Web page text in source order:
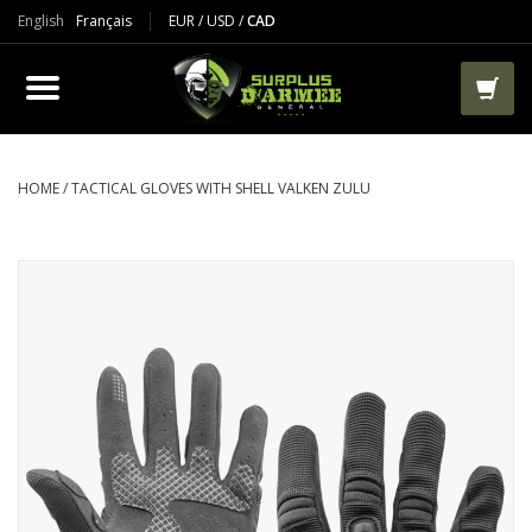
English Français EUR/USD /CAD
PRODUCTS
CLOTHES
PAINTBALL
PACKS-BAGS
HOME/TACTICAL GLOVES WITH SHELL VALKEN ZULU